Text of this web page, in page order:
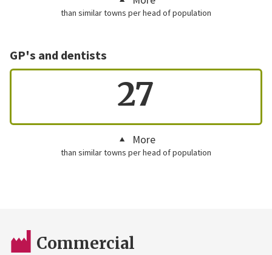
than similar towns per head of population
GP's and dentists
27
More
than similar towns per head of population
Commercial